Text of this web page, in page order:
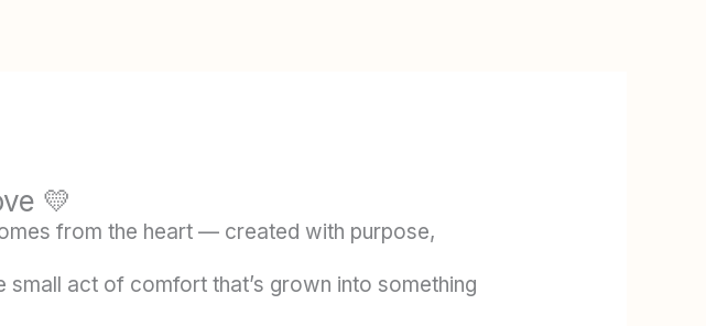
💛
from the heart — created with purpose,
act of comfort that’s grown into something